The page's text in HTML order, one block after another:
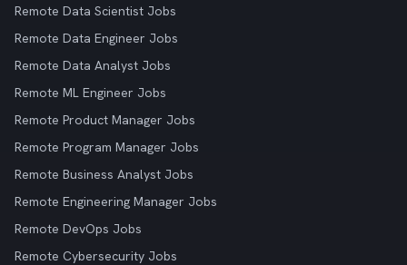
Remote Data Scientist Jobs
Remote Data Engineer Jobs
Remote Data Analyst Jobs
Remote ML Engineer Jobs
Remote Product Manager Jobs
Remote Program Manager Jobs
Remote Business Analyst Jobs
Remote Engineering Manager Jobs
Remote DevOps Jobs
Remote Cybersecurity Jobs